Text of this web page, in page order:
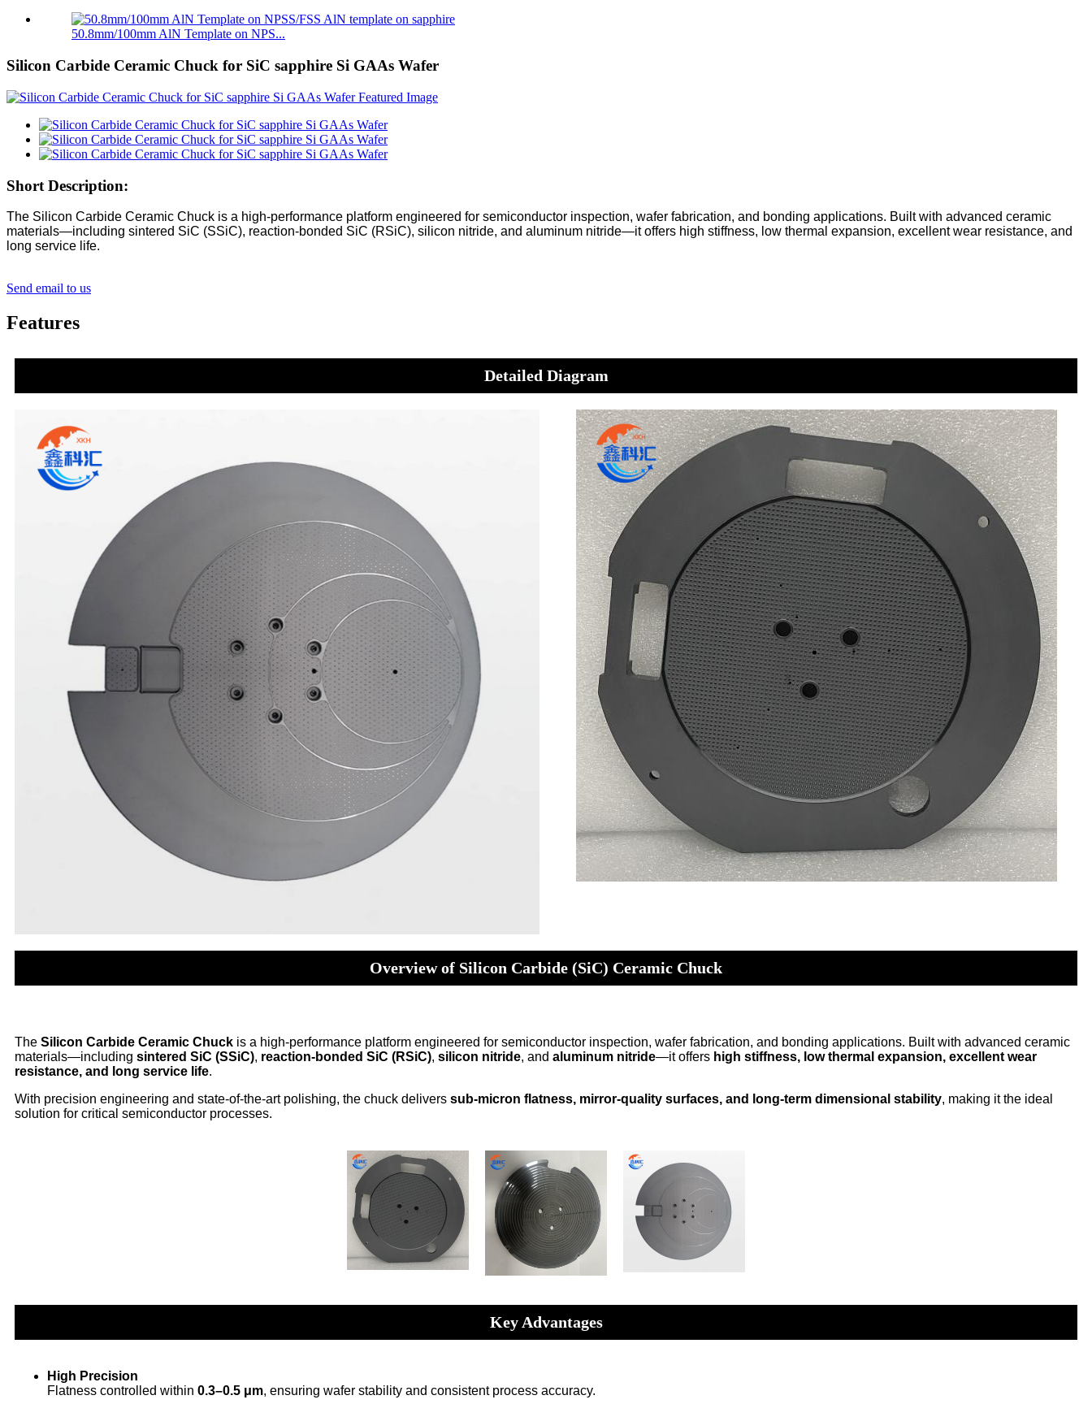
50.8mm/100mm AlN Template on NPS...
Silicon Carbide Ceramic Chuck for SiC sapphire Si GAAs Wafer
Short Description:
The Silicon Carbide Ceramic Chuck is a high-performance platform engineered for semiconductor inspection, wafer fabrication, and bonding applications. Built with advanced ceramic
materials—including sintered SiC (SSiC), reaction-bonded SiC (RSiC), silicon nitride, and aluminum nitride—it offers high stiffness, low thermal expansion, excellent wear resistance, and
long service life.
Send email to us
Features
Detailed Diagram
Overview of Silicon Carbide (SiC) Ceramic Chuck
The Silicon Carbide Ceramic Chuck is a high-performance platform engineered for semiconductor inspection, wafer fabrication, and bonding applications. Built with advanced ceramic
materials—including sintered SiC (SSiC), reaction-bonded SiC (RSiC), silicon nitride, and aluminum nitride—it offers high stiffness, low thermal expansion, excellent wear
resistance, and long service life.
With precision engineering and state-of-the-art polishing, the chuck delivers sub-micron flatness, mirror-quality surfaces, and long-term dimensional stability, making it the ideal
solution for critical semiconductor processes.
Key Advantages
High Precision
Flatness controlled within 0.3–0.5 μm, ensuring wafer stability and consistent process accuracy.